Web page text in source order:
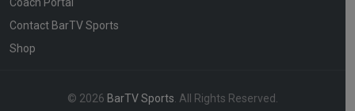
Contact BarTV Sports
Shop
© 2026 BarTV Sports . All Rights Reserved.